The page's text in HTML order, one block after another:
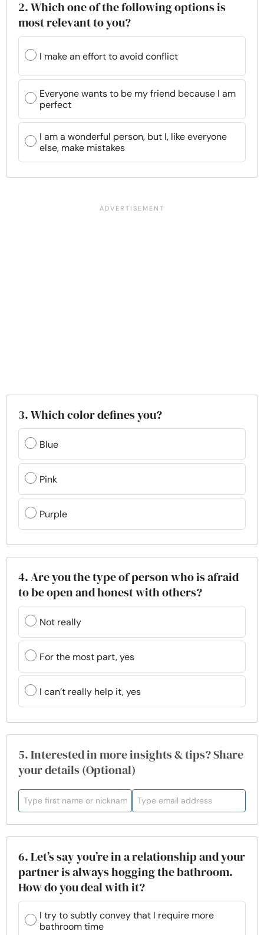
2. Which one of the following options is
most relevant to you?
I make an effort to avoid conflict
Everyone wants to be my friend because I am
perfect
I am a wonderful person, but I, like everyone
else, make mistakes
3. Which color defines you?
Blue
Pink
Purple
4. Are you the type of person who is afraid
to be open and honest with others?
Not really
For the most part, yes
I can’t really help it, yes
5. Interested in more insights & tips? Share
your details (Optional)
6. Let’s say you’re in a relationship and your
partner is always hogging the bathroom.
How do you deal with it?
I try to subtly convey that I require more
bathroom time